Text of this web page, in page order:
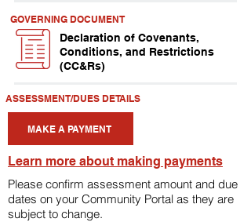
GOVERNING DOCUMENT
Declaration of Covenants,
Conditions, and Restrictions
(CC&Rs)
ASSESSMENT/DUES DETAILS
MAKE A PAYMENT
Learn more about making payments
Please confirm assessment amount and due
dates on your Community Portal as they are
subject to change.